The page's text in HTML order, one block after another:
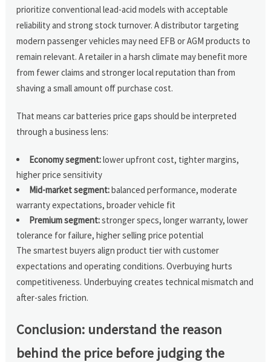
prioritize conventional lead-acid models with acceptable
reliability and strong stock turnover. A distributor targeting
modern passenger vehicles may need EFB or AGM products to
remain relevant. A retailer in a harsh climate may benefit more
from fewer claims and stronger local reputation than from
shaving a small amount off purchase cost.
That means car batteries price gaps should be interpreted
through a business lens:
Economy segment:lower upfront cost, tighter margins,
higher price sensitivity
Mid-market segment:balanced performance, moderate
warranty expectations, broader vehicle fit
Premium segment:stronger specs, longer warranty, lower
tolerance for failure, higher selling price potential
The smartest buyers align product tier with customer
expectations and operating conditions. Overbuying hurts
competitiveness. Underbuying creates technical mismatch and
after-sales friction.
Conclusion: understand the reason
behind the price before judging the